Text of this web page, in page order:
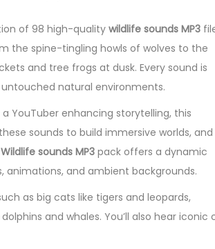
of 98 high-quality wildlife sounds MP3
the spine-tingling howls of wolves to the
and tree frogs at dusk. Every sound is
natural environments.
YouTuber enhancing storytelling, this
sounds to build immersive worlds, and
Wildlife sounds MP3 pack offers a dynamic
and ambient backgrounds.
as big cats like tigers and leopards,
and whales. You’ll also hear iconic